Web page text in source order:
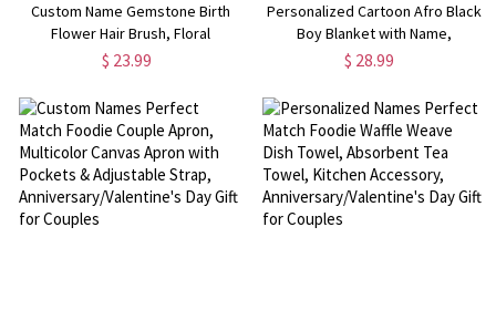
Custom Name Gemstone Birth
Flower Hair Brush, Floral
Detangling Brush, Bridal Shower
Day/Wedding Gift for
Her/Mom/Bridesmaids
$ 23.99
Personalized Cartoon Afro Black
Boy Blanket with Name,
Flannel/Sherpa Throw for Bed
Christmas/Birthday Gift for
Kids/Boys
$ 28.99